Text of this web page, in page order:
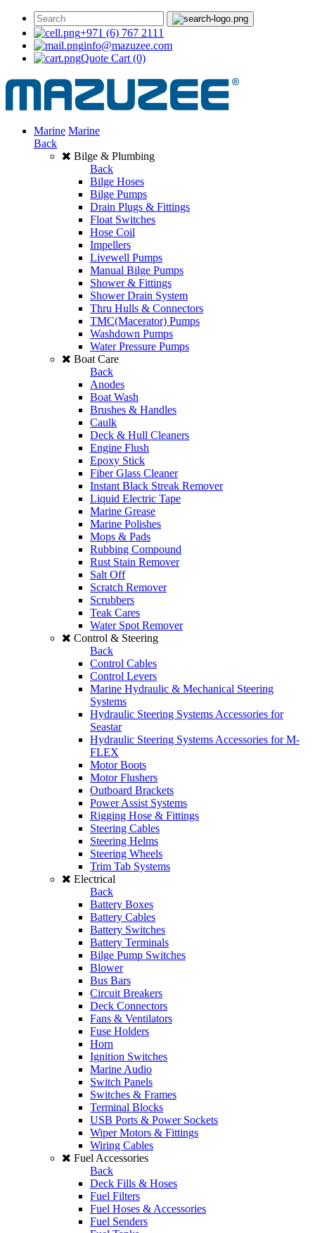
+971 (6) 767 2111
info@mazuzee.com
Quote Cart (0)
Marine Marine
Back
Bilge & Plumbing
Back
Bilge Hoses
Bilge Pumps
Drain Plugs & Fittings
Float Switches
Hose Coil
Impellers
Livewell Pumps
Manual Bilge Pumps
Shower & Fittings
Shower Drain System
Thru Hulls & Connectors
TMC(Macerator) Pumps
Washdown Pumps
Water Pressure Pumps
Boat Care
Back
Anodes
Boat Wash
Brushes & Handles
Caulk
Deck & Hull Cleaners
Engine Flush
Epoxy Stick
Fiber Glass Cleaner
Instant Black Streak Remover
Liquid Electric Tape
Marine Grease
Marine Polishes
Mops & Pads
Rubbing Compound
Rust Stain Remover
Salt Off
Scratch Remover
Scrubbers
Teak Cares
Water Spot Remover
Control & Steering
Back
Control Cables
Control Levers
Marine Hydraulic & Mechanical Steering
Systems
Hydraulic Steering Systems Accessories for
Seastar
Hydraulic Steering Systems Accessories for M-
FLEX
Motor Boots
Motor Flushers
Outboard Brackets
Power Assist Systems
Rigging Hose & Fittings
Steering Cables
Steering Helms
Steering Wheels
Trim Tab Systems
Electrical
Back
Battery Boxes
Battery Cables
Battery Switches
Battery Terminals
Bilge Pump Switches
Blower
Bus Bars
Circuit Breakers
Deck Connectors
Fans & Ventilators
Fuse Holders
Horn
Ignition Switches
Marine Audio
Switch Panels
Switches & Frames
Terminal Blocks
USB Ports & Power Sockets
Wiper Motors & Fittings
Wiring Cables
Fuel Accessories
Back
Deck Fills & Hoses
Fuel Filters
Fuel Hoses & Accessories
Fuel Senders